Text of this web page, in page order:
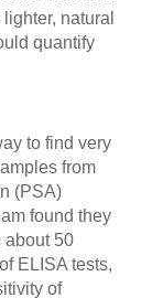
natural
quantify
to find very
from
(PSA)
found they
about 50
ELISA tests,
of